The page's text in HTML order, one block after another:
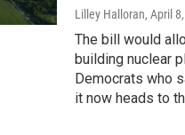
Lilley Halloran, April
The bill would
building nuclear
Democrats who
it now heads to